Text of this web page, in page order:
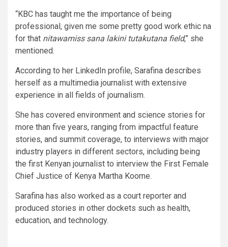
“KBC has taught me the importance of being
professional, given me some pretty good work ethic na
for that nitawamiss sana lakini tutakutana field,” she
mentioned.
According to her LinkedIn profile, Sarafina describes
herself as a multimedia journalist with extensive
experience in all fields of journalism.
She has covered environment and science stories for
more than five years, ranging from impactful feature
stories, and summit coverage, to interviews with major
industry players in different sectors, including being
the first Kenyan journalist to interview the First Female
Chief Justice of Kenya Martha Koome.
Sarafina has also worked as a court reporter and
produced stories in other dockets such as health,
education, and technology.